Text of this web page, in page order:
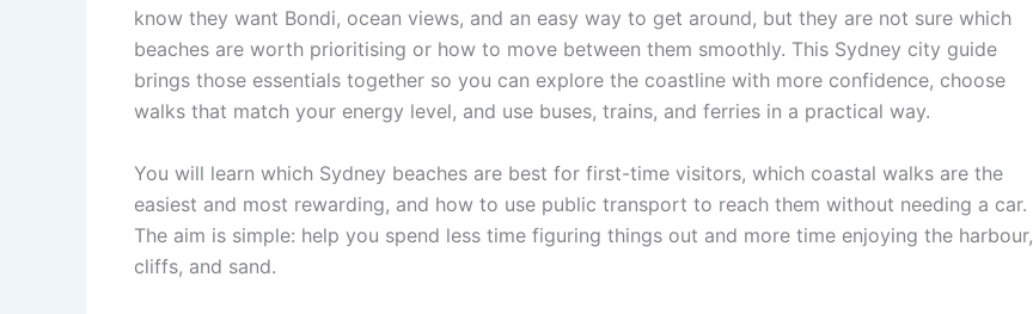
know they want Bondi, ocean views, and an easy way to get around, but they are not sure which
beaches are worth prioritising or how to move between them smoothly. This Sydney city guide
brings those essentials together so you can explore the coastline with more confidence, choose
walks that match your energy level, and use buses, trains, and ferries in a practical way.
You will learn which Sydney beaches are best for first-time visitors, which coastal walks are the
easiest and most rewarding, and how to use public transport to reach them without needing a car.
The aim is simple: help you spend less time figuring things out and more time enjoying the harbour,
cliffs, and sand.